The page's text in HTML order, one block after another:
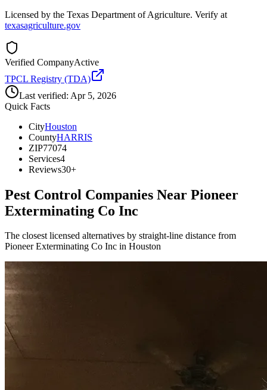
Licensed by the Texas Department of Agriculture. Verify at
texasagriculture.gov
Verified CompanyActive
TPCL Registry (TDA)
Last verified: Apr 5, 2026
Quick Facts
CityHouston
CountyHARRIS
ZIP77074
Services4
Reviews30+
Pest Control Companies Near Pioneer
Exterminating Co Inc
The closest licensed alternatives by straight-line distance from
Pioneer Exterminating Co Inc in Houston